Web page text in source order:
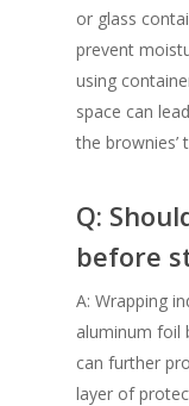
or glass
prevent
using
space can
the brownies’
Q:
before
A: Wrapping
aluminum foil
can further
layer of